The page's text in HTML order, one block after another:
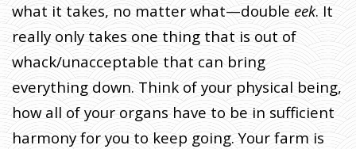
what it takes, no matter what—double eek. It
really only takes one thing that is out of
whack/unacceptable that can bring
everything down. Think of your physical being,
how all of your organs have to be in sufficient
harmony for you to keep going. Your farm is